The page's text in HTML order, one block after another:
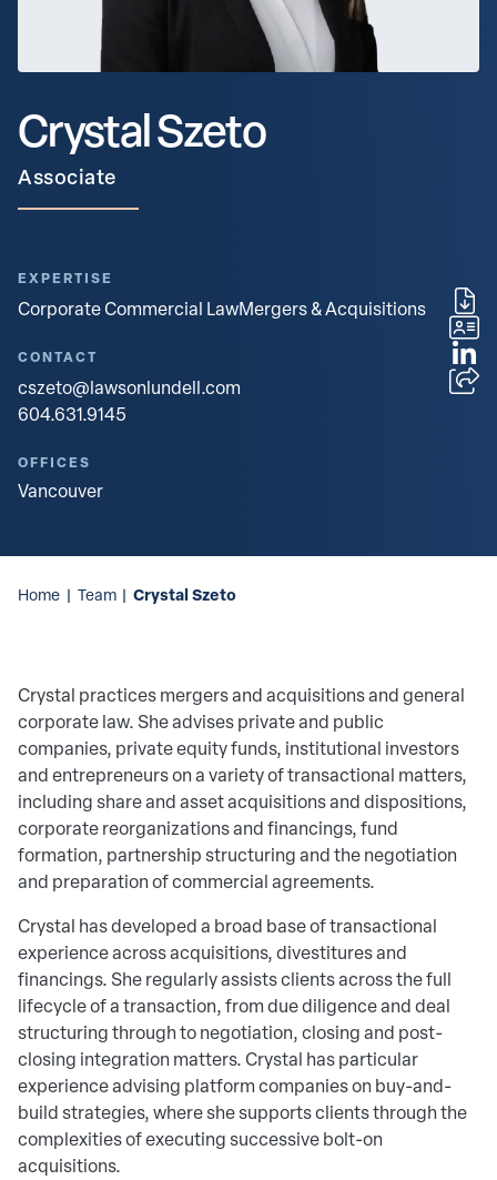
Crystal Szeto
Associate
EXPERTISE
Corporate Commercial LawMergers & Acquisitions
CONTACT
cszeto@lawsonlundell.com
604.631.9145
OFFICES
Vancouver
Home | Team | Crystal Szeto
Crystal practices mergers and acquisitions and general
corporate law. She advises private and public
companies, private equity funds, institutional investors
and entrepreneurs on a variety of transactional matters,
including share and asset acquisitions and dispositions,
corporate reorganizations and financings, fund
formation, partnership structuring and the negotiation
and preparation of commercial agreements.
Crystal has developed a broad base of transactional
experience across acquisitions, divestitures and
financings. She regularly assists clients across the full
lifecycle of a transaction, from due diligence and deal
structuring through to negotiation, closing and post-
closing integration matters. Crystal has particular
experience advising platform companies on buy-and-
build strategies, where she supports clients through the
complexities of executing successive bolt-on
acquisitions.